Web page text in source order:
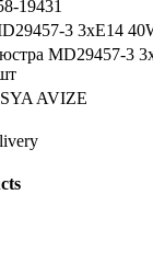
19431
3 3xE14
MD29457-3
AVIZE